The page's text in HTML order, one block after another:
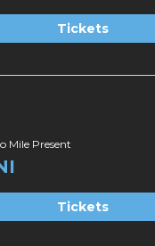
Tickets
Mile Present
Tickets